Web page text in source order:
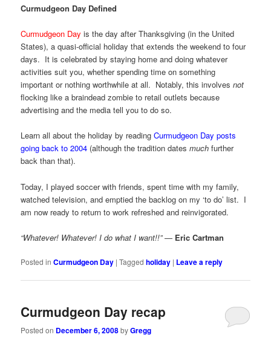
Curmudgeon Day Defined
Curmudgeon Day is the day after Thanksgiving (in the United
States), a quasi-official holiday that extends the weekend to four
days. It is celebrated by staying home and doing whatever
activities suit you, whether spending time on something
important or nothing worthwhile at all. Notably, this involvesnot
flocking like a braindead zombie to retail outlets because
advertising and the media tell you to do so.
Learn all about the holiday by readingCurmudgeon Day posts
going back to 2004 (although the tradition datesmuch further
back than that).
Today, I played soccer with friends, spent time with my family,
watched television, and emptied the backlog on my ‘to do’ list. I
am now ready to return to work refreshed and reinvigorated.
“Whatever! Whatever! I do what I want!!”— Eric Cartman
Posted in Curmudgeon Day |Tagged holiday | Leave a reply
Curmudgeon Day recap
Posted on December 6, 2008byGregg